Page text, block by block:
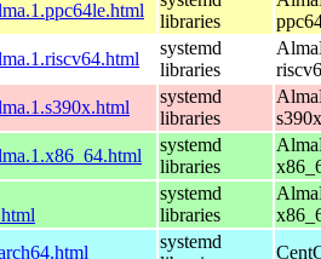
libraries
systemd
libraries
systemd
libraries
s390x
systemd
libraries
systemd
libraries
systemd